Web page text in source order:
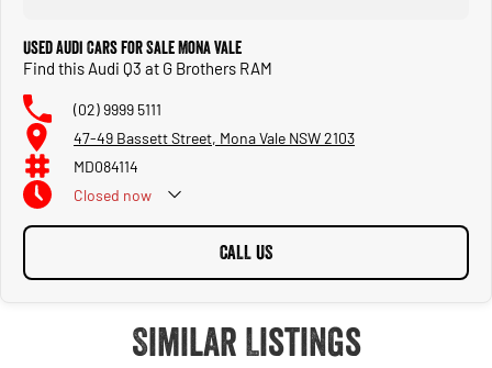
Used Audi Cars for Sale Mona Vale
Find this Audi Q3 at G Brothers RAM
(02) 9999 5111
47-49 Bassett Street, Mona Vale NSW 2103
MD084114
Closed now
CALL US
Similar Listings